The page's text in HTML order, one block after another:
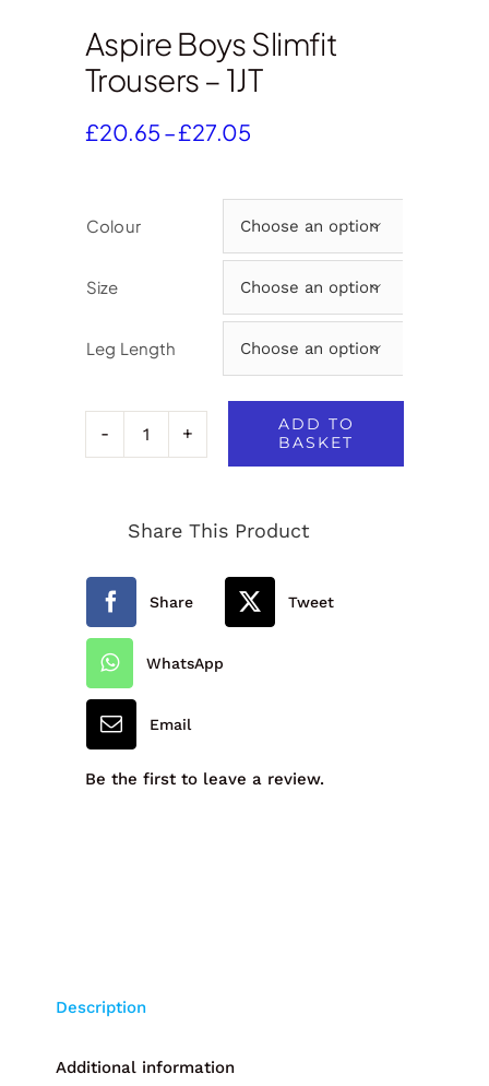
Aspire Boys Slimfit
Trousers – 1JT
£20.65 –£27.05
through
£27.05
Colour 
Size 
Leg Length 
Slimfit
-
ADD TO
BASKET
Share This Product
Share Tweet
WhatsApp
Email
Be the first to leave a review.
Description
Additional information